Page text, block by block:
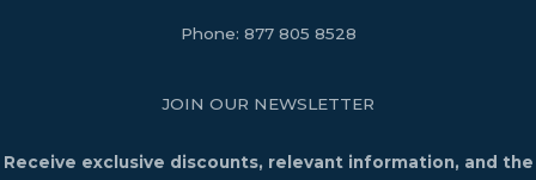
Phone: 877 805 8528
JOIN OUR NEWSLETTER
Receive exclusive discounts, relevant information, and the